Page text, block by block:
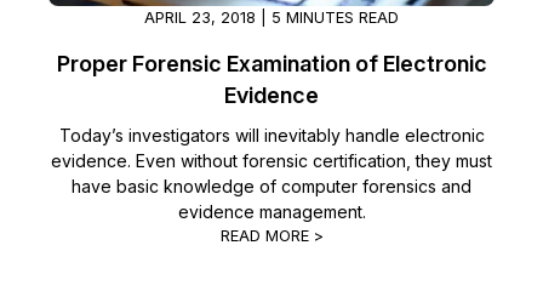
APRIL 23, 2018 | 5 MINUTES READ
Proper Forensic Examination of Electronic
Evidence
Today’s investigators will inevitably handle electronic
evidence. Even without forensic certification, they must
have basic knowledge of computer forensics and
evidence management.
READ MORE >